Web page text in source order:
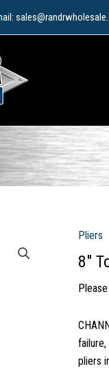
Pliers
8″
Please
pliers